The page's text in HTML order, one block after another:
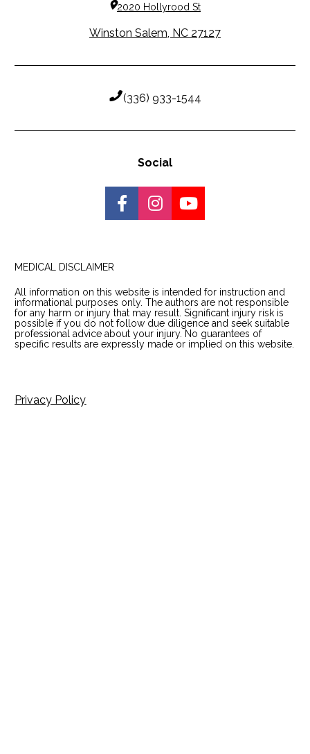
2020 Hollyrood St
Winston Salem, NC 27127
(336) 933-1544
Social
Share on Facebook
Share on Instagram
Share on
MEDICAL DISCLAIMER
All information on this website is intended for instruction and
informational purposes only. The authors are not responsible
for any harm or injury that may result. Significant injury risk is
possible if you do not follow due diligence and seek suitable
professional advice about your injury. No guarantees of
specific results are expressly made or implied on this website.
Privacy Policy